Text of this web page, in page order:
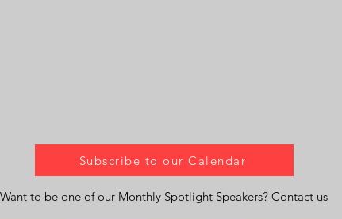
Subscribe to our Calendar
Want to be one of our Monthly Spotlight Speakers? Contact us